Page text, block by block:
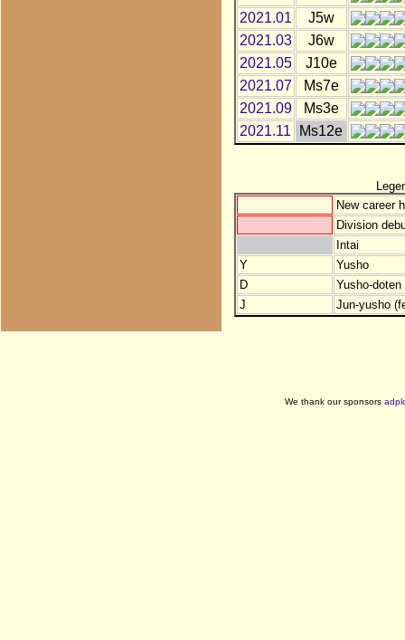
2021.01
J5w
2021.03
J6w
2021.05
J10e
2021.07
Ms7e
2021.09
Ms3e
2021.11
Ms12e
New career
Division
Intai
Y
Yusho
D
Yusho-
J
Jun-yusho
We thank our sponsors